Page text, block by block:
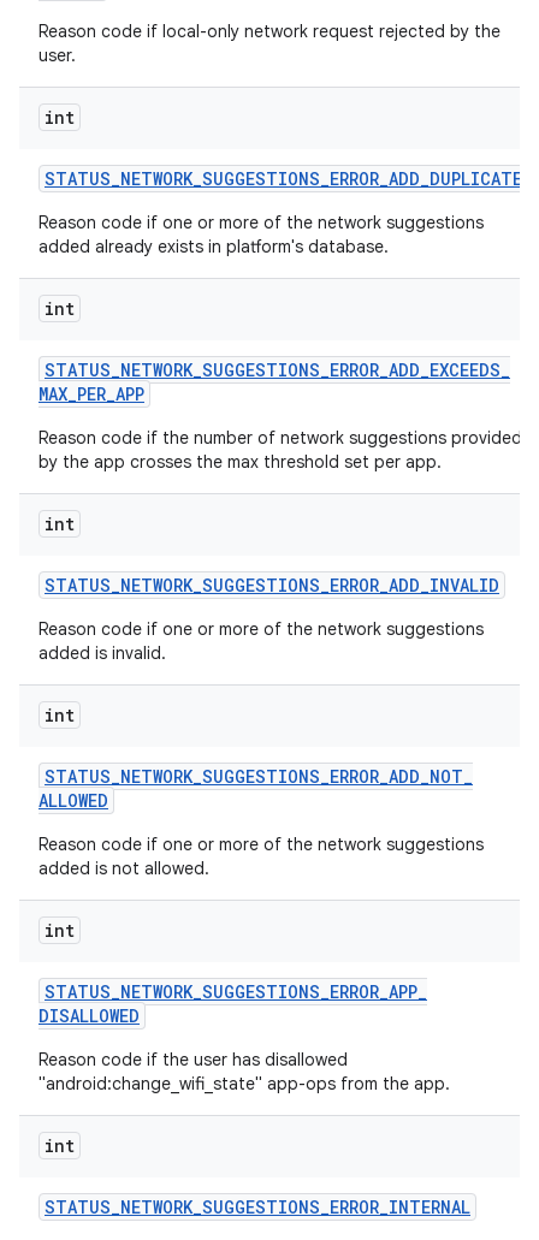
Reason code if local-only network request rejected by the
user.
int
STATUS_NETWORK_SUGGESTIONS_ERROR_ADD_DUPLICATE
Reason code if one or more of the network suggestions
added already exists in platform's database.
int
STATUS_NETWORK_SUGGESTIONS_ERROR_ADD_EXCEEDS_
MAX_PER_APP
Reason code if the number of network suggestions provided
by the app crosses the max threshold set per app.
int
STATUS_NETWORK_SUGGESTIONS_ERROR_ADD_INVALID
Reason code if one or more of the network suggestions
added is invalid.
int
STATUS_NETWORK_SUGGESTIONS_ERROR_ADD_NOT_
ALLOWED
Reason code if one or more of the network suggestions
added is not allowed.
int
STATUS_NETWORK_SUGGESTIONS_ERROR_APP_
DISALLOWED
Reason code if the user has disallowed
"android:change_wifi_state" app-ops from the app.
int
STATUS_NETWORK_SUGGESTIONS_ERROR_INTERNAL